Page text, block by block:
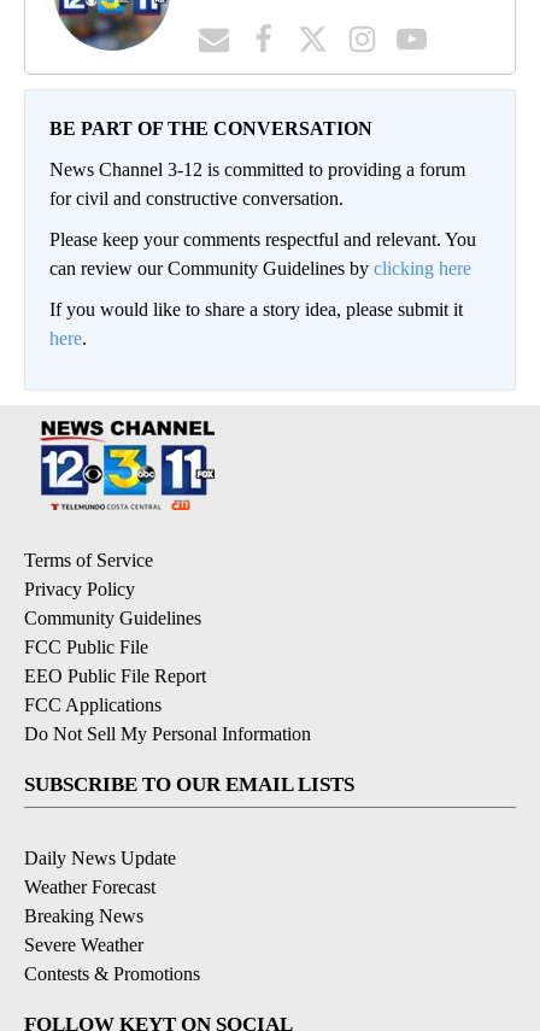
BE PART OF THE CONVERSATION
News Channel 3-12 is committed to providing a forum
for civil and constructive conversation.
Please keep your comments respectful and relevant. You
can review our Community Guidelines by clicking here
If you would like to share a story idea, please submit it
here.
Terms of Service
Privacy Policy
Community Guidelines
FCC Public File
EEO Public File Report
FCC Applications
Do Not Sell My Personal Information
SUBSCRIBE TO OUR EMAIL LISTS
Daily News Update
Weather Forecast
Breaking News
Severe Weather
Contests & Promotions
FOLLOW KEYT ON SOCIAL